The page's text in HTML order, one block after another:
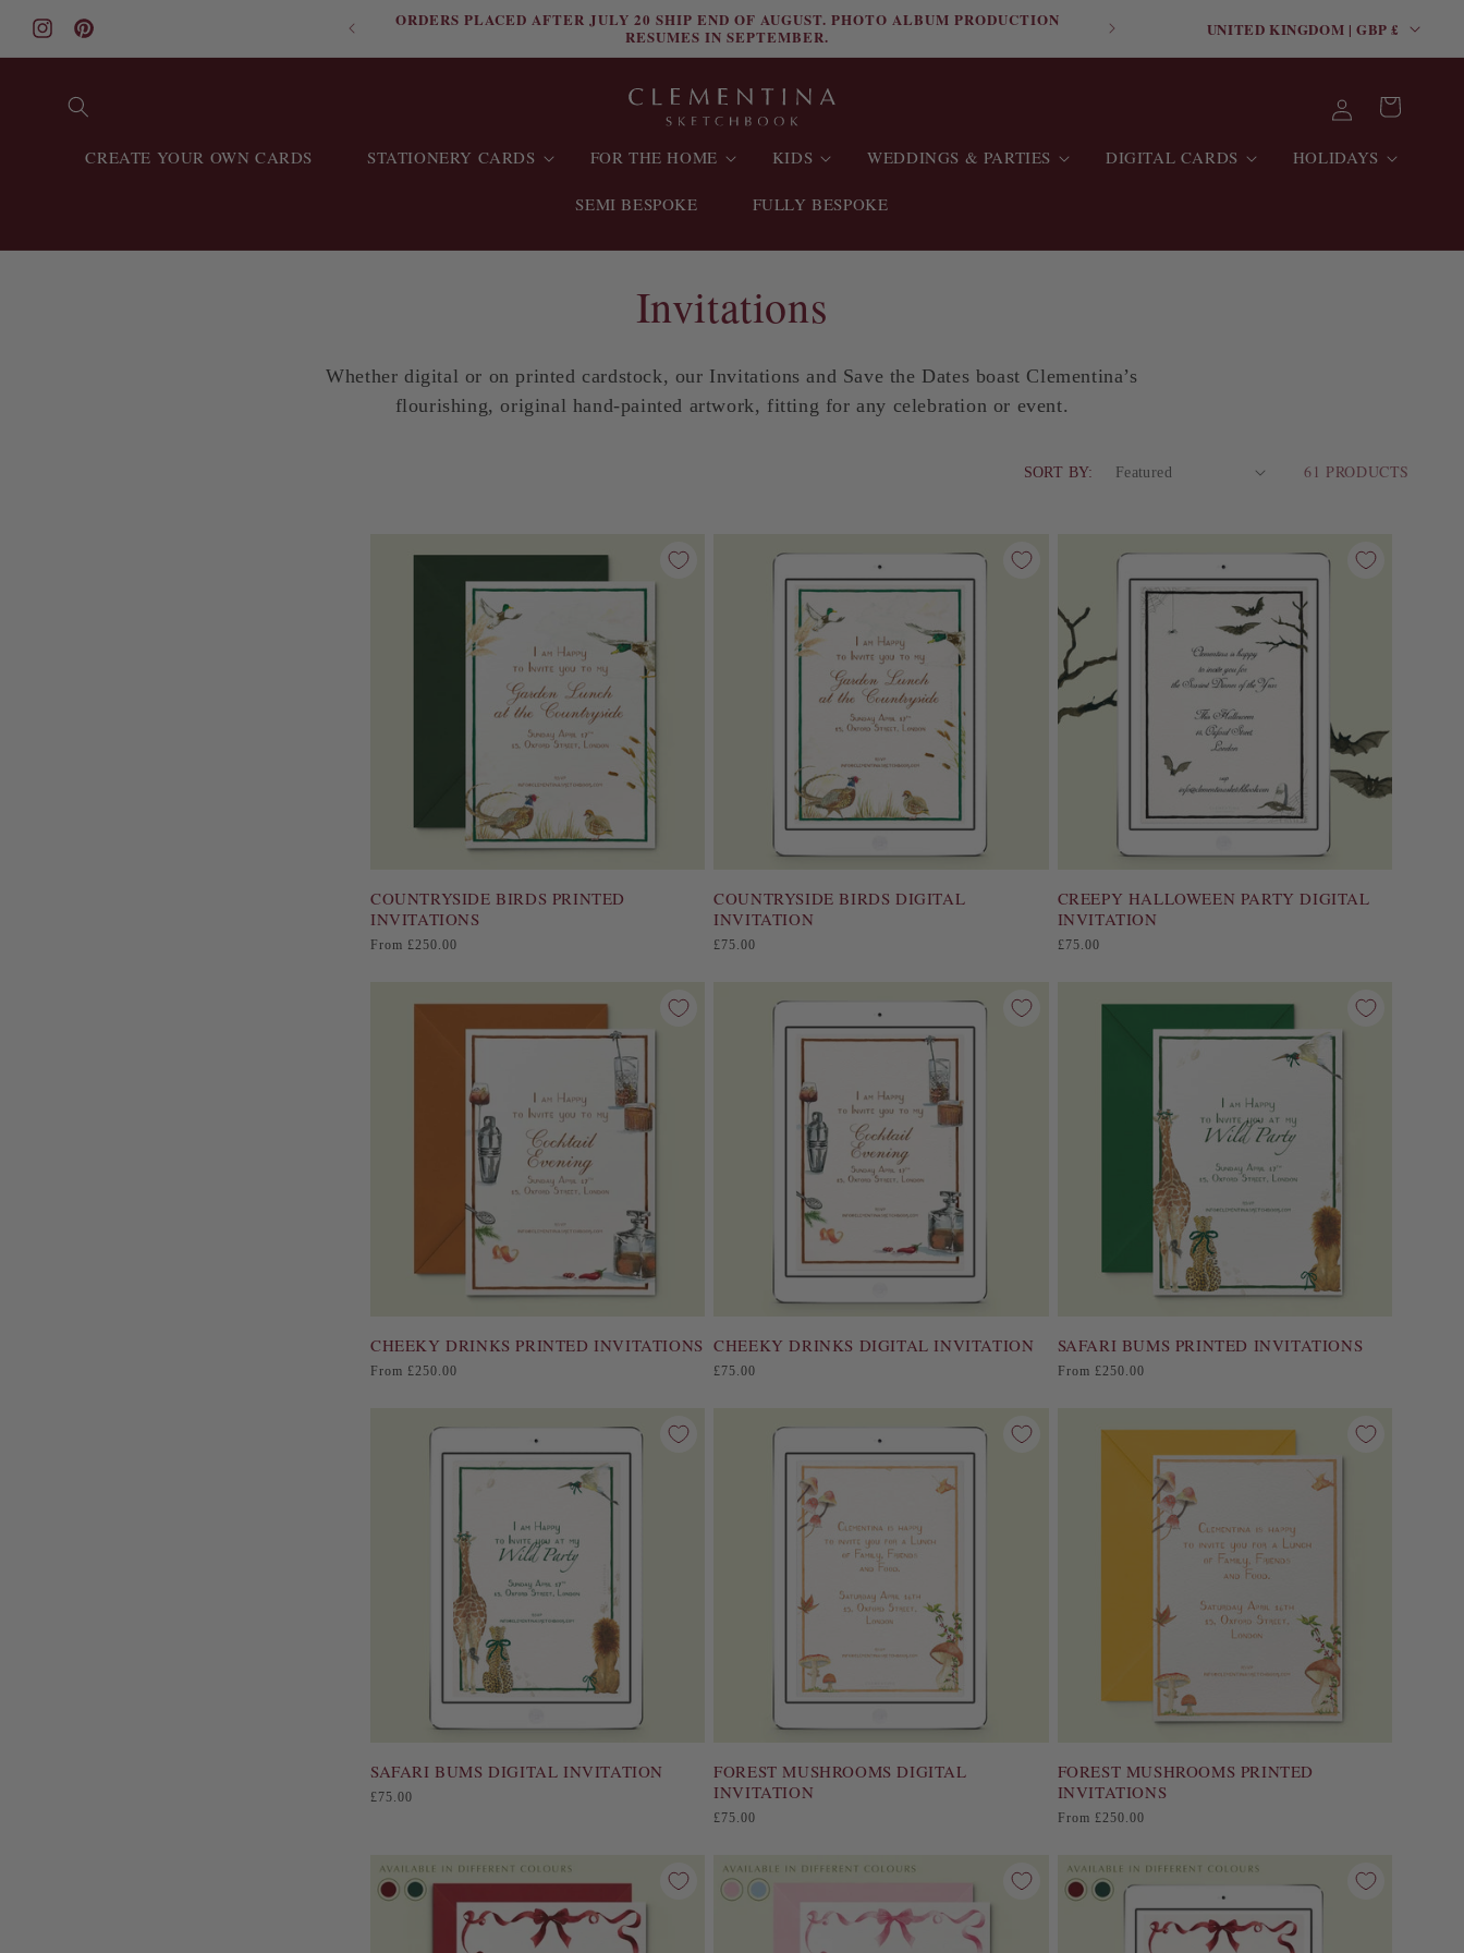
Skip to content
InstagramPinterest
ORDERS PLACED AFTER JULY 20 SHIP END OF AUGUST. PHOTO ALBUM PRODUCTION
RESUMES IN SEPTEMBER.
FREE SHIPPING ON
C
O
T
/
UNITED KINGDOM | GBP £
CREATE YOUR OWN CARDS STATIONERY CARDS FOR THE HOME KIDS WEDDINGS & PARTIES DIGITAL CARDS HOLIDAYS
SEMI BESPOKE FULLY BESPOKE
in
Cart
C
o
l
c
t
o
n
:
Invitations
Whether digital or on printed cardstock, our Invitations and Save the Dates boast Clementina’s
flourishing, original hand-painted artwork, fitting for any celebration or event.
SORT BY: 61 PRODUCTS
COUNTRYSIDE BIRDS PRINTED
INVITATIONS
Regular
From £250.00
COUNTRYSIDE BIRDS DIGITAL
INVITATION
Regular
£75.00
CREEPY HALLOWEEN PARTY DIGITAL
INVITATION
Regular
£75.00
CHEEKY DRINKS PRINTED INVITATIONS
Regular
From £250.00
CHEEKY DRINKS DIGITAL INVITATION
Regular
£75.00
SAFARI BUMS PRINTED INVITATIONS
Regular
From £250.00
SAFARI BUMS DIGITAL INVITATION
Regular
£75.00
FOREST MUSHROOMS DIGITAL
INVITATION
Regular
£75.00
FOREST MUSHROOMS PRINTED
INVITATIONS
Regular
From £250.00